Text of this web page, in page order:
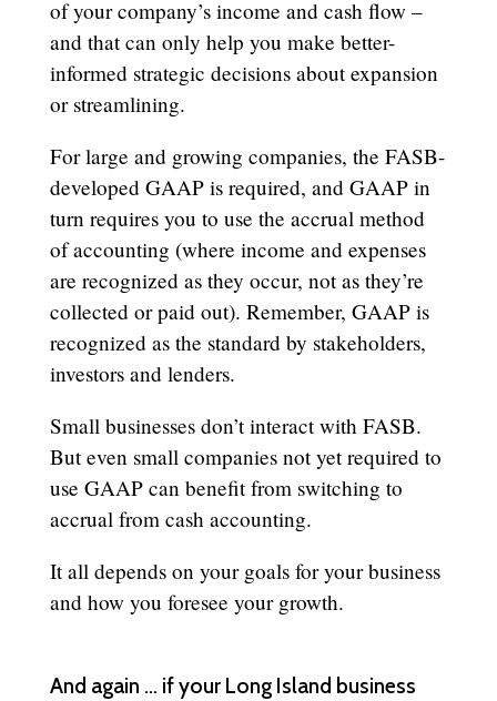
of your company’s income and cash flow –
and that can only help you make better-
informed strategic decisions about expansion
or streamlining.
For large and growing companies, the FASB-
developed GAAP is required, and GAAP in
turn requires you to use the accrual method
of accounting (where income and expenses
are recognized as they occur, not as they’re
collected or paid out). Remember, GAAP is
recognized as the standard by stakeholders,
investors and lenders.
Small businesses don’t interact with FASB.
But even small companies not yet required to
use GAAP can benefit from switching to
accrual from cash accounting.
It all depends on your goals for your business
and how you foresee your growth.
And again … if your Long Island business